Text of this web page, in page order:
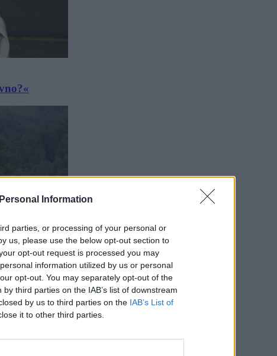
Information
parties, or processing of your personal or
us, please use the below opt-out section to
opt-out request is processed you may
information utilized by us or personal
opt-out. You may separately opt-out of the
third parties on the IAB’s list of downstream
by us to third parties on the IAB’s List of
it to other third parties.
×